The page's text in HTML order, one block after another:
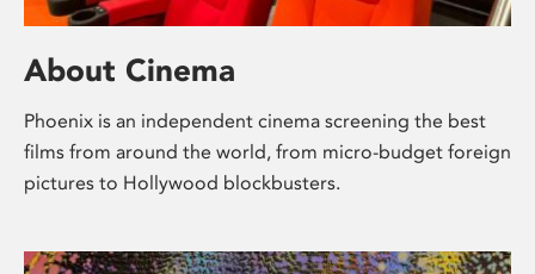
About Cinema
Phoenix is an independent cinema screening the best
films from around the world, from micro-budget foreign
pictures to Hollywood blockbusters.